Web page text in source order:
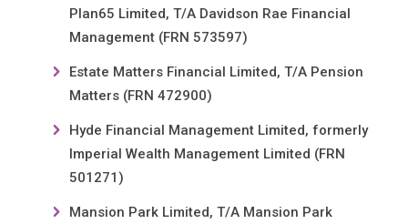
Plan65 Limited, T/A Davidson Rae Financial
Management (FRN 573597)
Estate Matters Financial Limited, T/A Pension
Matters (FRN 472900)
Hyde Financial Management Limited, formerly
Imperial Wealth Management Limited (FRN
501271)
Mansion Park Limited, T/A Mansion Park